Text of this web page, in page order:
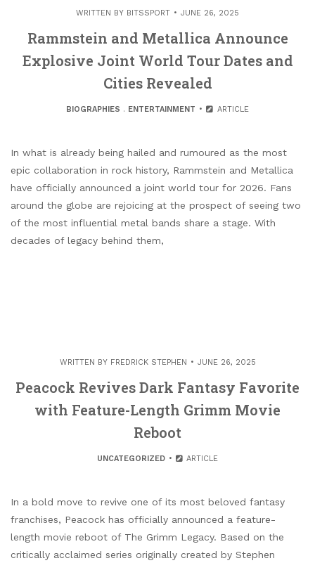
WRITTEN BY BITSSPORT JUNE 26, 2025
Rammstein and Metallica Announce
Explosive Joint World Tour Dates and
Cities Revealed
BIOGRAPHIES . ENTERTAINMENT ARTICLE
In what is already being hailed and rumoured as the most
epic collaboration in rock history, Rammstein and Metallica
have officially announced a joint world tour for 2026. Fans
around the globe are rejoicing at the prospect of seeing two
of the most influential metal bands share a stage. With
decades of legacy behind them,
WRITTEN BY FREDRICK STEPHEN JUNE 26, 2025
Peacock Revives Dark Fantasy Favorite
with Feature-Length Grimm Movie
Reboot
UNCATEGORIZED ARTICLE
In a bold move to revive one of its most beloved fantasy
franchises, Peacock has officially announced a feature-
length movie reboot of The Grimm Legacy. Based on the
critically acclaimed series originally created by Stephen